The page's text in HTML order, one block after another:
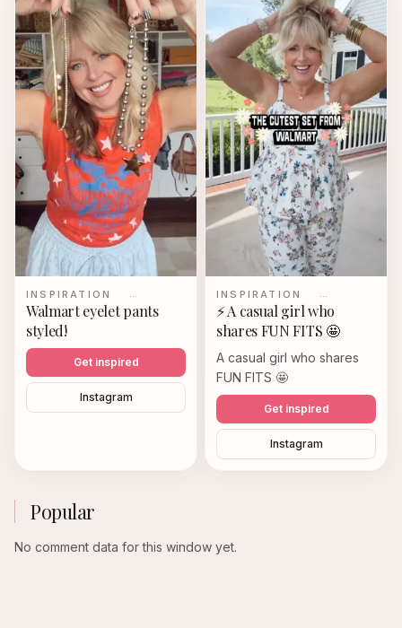
INSPIRATION …
Walmart eyelet pants
styled!
Get inspired
Instagram
INSPIRATION …
⚡️ A casual girl who
shares FUN FITS 🤩
A casual girl who shares
FUN FITS 🤩
Get inspired
Instagram
Popular
No comment data for this window yet.